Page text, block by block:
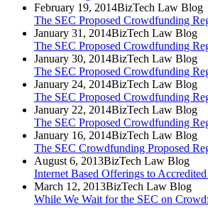
February 19, 2014BizTech Law Blog
The SEC Proposed Crowdfunding
January 31, 2014BizTech Law Blog
The SEC Proposed Crowdfunding
January 30, 2014BizTech Law Blog
The SEC Proposed Crowdfunding
January 24, 2014BizTech Law Blog
The SEC Proposed Crowdfunding
January 22, 2014BizTech Law Blog
The SEC Proposed Crowdfunding
January 16, 2014BizTech Law Blog
The SEC Crowdfunding Proposed
August 6, 2013BizTech Law Blog
Internet Based Offerings to
March 12, 2013BizTech Law Blog
While We Wait for the SEC on